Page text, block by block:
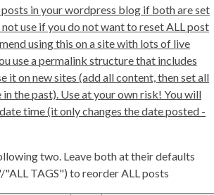
in your wordpress blog if both are set
use if you do not want to reset ALL post
using this on a site with lots of live
use a permalink structure that includes
it on new sites (add all content, then set all
the past). Use at your own risk! You will
time (it only changes the date posted -
two. Leave both at their defaults
"ALL TAGS") to reorder ALL posts